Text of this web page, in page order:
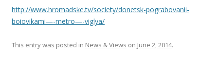
http://www.hromadske.tv/society/donetsk-pograbovanii-
boiovikami—-metro—-viglya/
This entry was posted in News & Views on June 2, 2014.